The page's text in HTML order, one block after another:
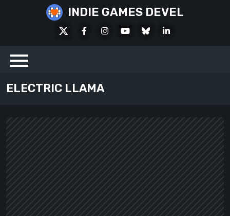
INDIE GAMES DEVEL
FacebookInstagramYoutubeBlueskyLinkedIn
ELECTRIC LLAMA